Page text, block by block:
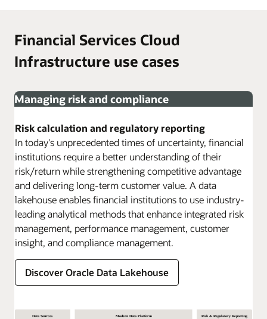
Financial Services Cloud
Infrastructure use cases
Managing risk and compliance
Risk calculation and regulatory reporting
In today's unprecedented times of uncertainty, financial
institutions require a better understanding of their
risk/return while strengthening competitive advantage
and delivering long-term customer value. A data
lakehouse enables financial institutions to use industry-
leading analytical methods that enhance integrated risk
management, performance management, customer
insight, and compliance management.
Discover Oracle Data Lakehouse